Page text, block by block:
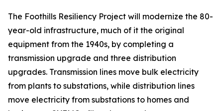
The Foothills Resiliency Project will modernize the 80-
year-old infrastructure, much of it the original
equipment from the 1940s, by completing a
transmission upgrade and three distribution
upgrades. Transmission lines move bulk electricity
from plants to substations, while distribution lines
move electricity from substations to homes and